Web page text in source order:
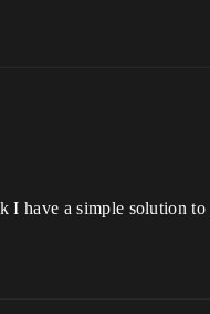
have a simple solution